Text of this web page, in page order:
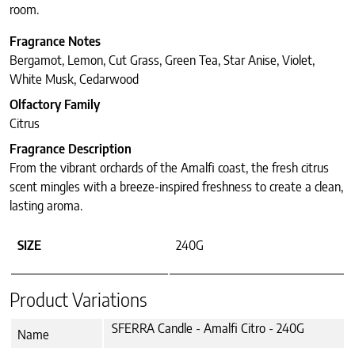
room.
Fragrance Notes
Bergamot, Lemon, Cut Grass, Green Tea, Star Anise, Violet,
White Musk, Cedarwood
Olfactory Family
Citrus
Fragrance Description
From the vibrant orchards of the Amalfi coast, the fresh citrus
scent mingles with a breeze-inspired freshness to create a clean,
lasting aroma.
SIZE 240G
Product Variations
Name SFERRA Candle - Amalfi Citro - 240G